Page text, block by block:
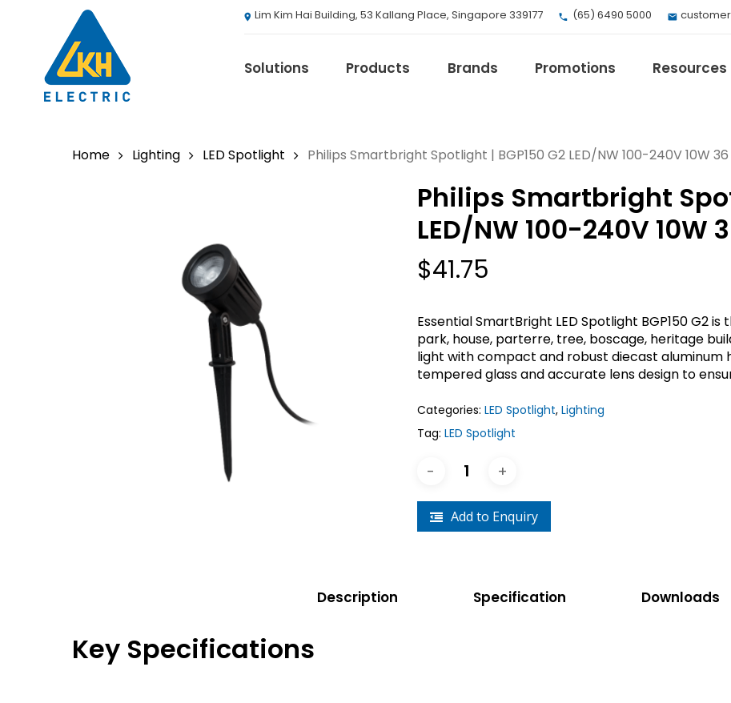
Lim Kim Hai Building, 53 Kallang Place, Singapore 339177 (65) 6490 5000
Solutions Products Brands
Eaton Ceag / Crouse-Hinds
Epson
EV Mobility
Fuji Electric
Honeywell
Milwaukee
Omron
Panduit
Promotions Resources
Home Lighting LED Spotlight Philips Smartbright Spotlight | BGP150 G2 LED/NW 100-240V 10W 36
Philips Smartbright
LED/NW 100-240V 10W
$41.75
Essential SmartBright LED Spotlight BGP150 G2
park, house, parterre, tree, boscage, heritage
light with compact and robust diecast aluminum
tempered glass and accurate lens design to
Categories: LED Spotlight, Lighting
Tag: LED Spotlight
Add to Enquiry
Description Specification Downloads
Key Specifications